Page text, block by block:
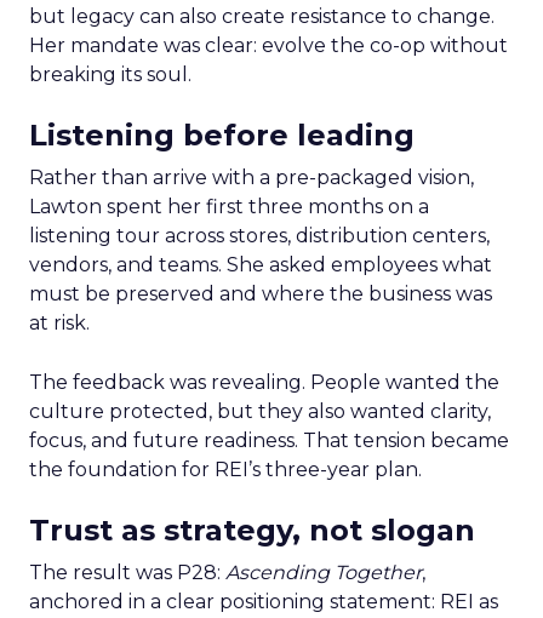
but legacy can also create resistance to change.
Her mandate was clear: evolve the co-op without
breaking its soul.
Listening before leading
Rather than arrive with a pre-packaged vision,
Lawton spent her first three months on a
listening tour across stores, distribution centers,
vendors, and teams. She asked employees what
must be preserved and where the business was
at risk.
The feedback was revealing. People wanted the
culture protected, but they also wanted clarity,
focus, and future readiness. That tension became
the foundation for REI’s three-year plan.
Trust as strategy, not slogan
The result was P28: Ascending Together,
anchored in a clear positioning statement: REI as